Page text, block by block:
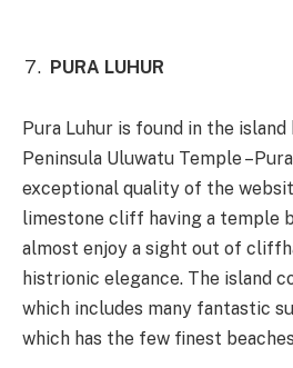
PURA LUHUR
Pura Luhur is found in the island
Peninsula Uluwatu Temple
exceptional quality of the
limestone cliff having a temple
almost enjoy a sight out of
histrionic elegance. The island
which includes many fantastic
which has the few finest